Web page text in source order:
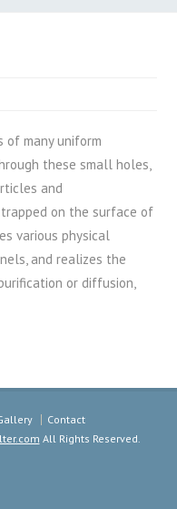
of many uniform
these small holes,
and
on the surface of
various physical
and realizes the
or diffusion,
Contact
All Rights Reserved.